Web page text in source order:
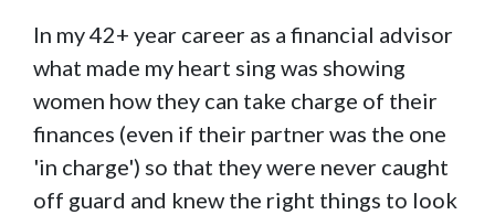
In my 42+ year career as a financial advisor
what made my heart sing was showing
women how they can take charge of their
finances (even if their partner was the one
'in charge') so that they were never caught
off guard and knew the right things to look